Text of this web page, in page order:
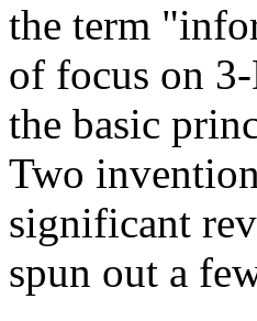
the term
of focus on
the basic
Two
significant
spun out a